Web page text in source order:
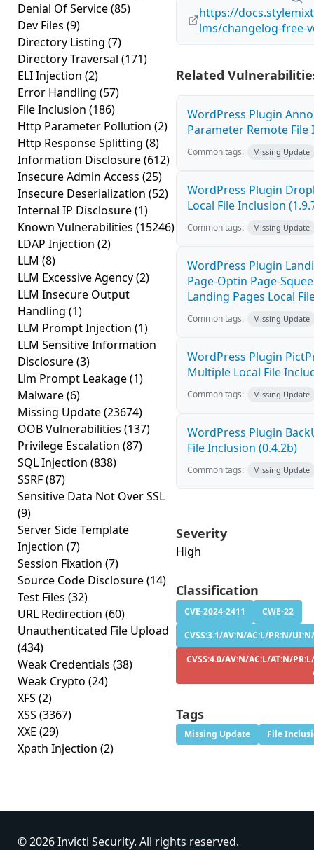
Denial Of Service(85)
Dev Files (9)
Directory Listing (7)
Directory Traversal (171)
ELI Injection (2)
Error Handling (57)
File Inclusion (186)
Http Parameter Pollution (2)
Http Response Splitting (8)
Information Disclosure(612)
Insecure Admin Access (25)
Insecure Deserialization (52)
Internal IP Disclosure(1)
Known Vulnerabilities (15246)
LDAP Injection (2)
LLM (8)
LLM Excessive Agency(2)
LLM Insecure Output
Handling (1)
LLM Prompt Injection (1)
LLM Sensitive Information
Disclosure(3)
Llm Prompt Leakage(1)
Malware(6)
Missing Update(23674)
OOB Vulnerabilities (137)
Privilege Escalation (87)
SQL Injection (838)
SSRF(87)
Sensitive Data Not Over SSL
(9)
Server Side Template
Injection (7)
Session Fixation (7)
Source Code Disclosure(14)
Test Files (32)
URL Redirection (60)
Unauthenticated File Upload
(434)
Weak Credentials (38)
Weak Crypto (24)
XFS (2)
XSS (3367)
XXE (29)
Xpath Injection (2)
https://
lms/changelog-free-
Related
WordPress Plugin
Parameter Remote File
Common tags: Missing Update
WordPress Plugin
Local File Inclusion
Common tags: Missing Update
WordPress Plugin
Page-Optin Page-
Landing Pages Local
Common tags: Missing Update
WordPress Plugin
Multiple Local File
Common tags: Missing Update
WordPress Plugin
File Inclusion (0.4.2b)
Common tags: Missing Update
Severity
High
Classification
CVE-2024-2411
CWE-22
CVSS:3.1/AV:N/AC:L/PR:N/
CVSS:4.0/AV:N/AC:L/AT:N/
Tags
Missing Update File
© 2026 Invicti Security. All rights reserved.